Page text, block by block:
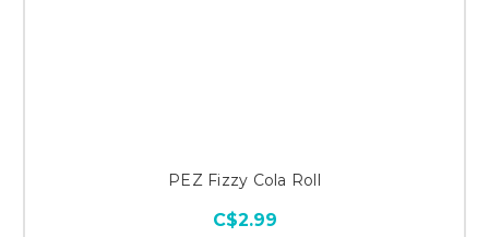
PEZ Fizzy Cola Roll
C$2.99